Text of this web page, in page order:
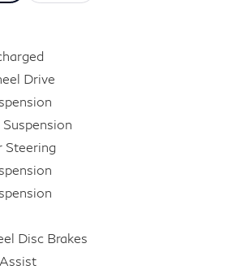
Drive
Steering
Disc Brakes